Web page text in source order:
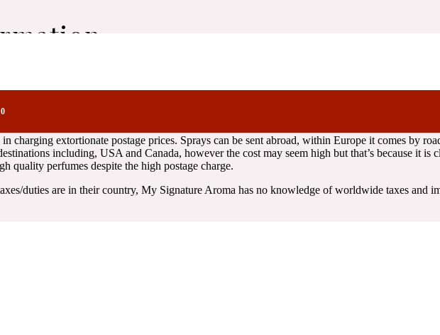
if the order is below £100 and if it is over £100 then it is free postage, usually sent with
a next day delivery for £10 If, however you are abroad then your postage costs will depend on
charging extortionate postage prices. Sprays can be sent abroad, within Europe it comes by
including, USA and Canada, however the cost may seem high but that’s because it is
quality perfumes despite the high postage charge.
duties are in their country, My Signature Aroma has no knowledge of worldwide taxes and